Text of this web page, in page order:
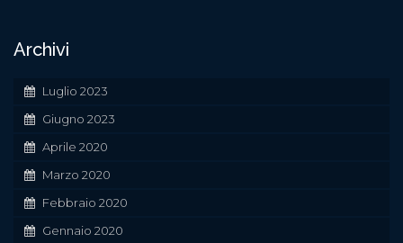
Archivi
Luglio 2023
Giugno 2023
Aprile 2020
Marzo 2020
Febbraio 2020
Gennaio 2020